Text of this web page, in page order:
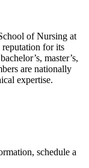
of Nursing at
for its
master’s,
are nationally
expertise.
schedule a